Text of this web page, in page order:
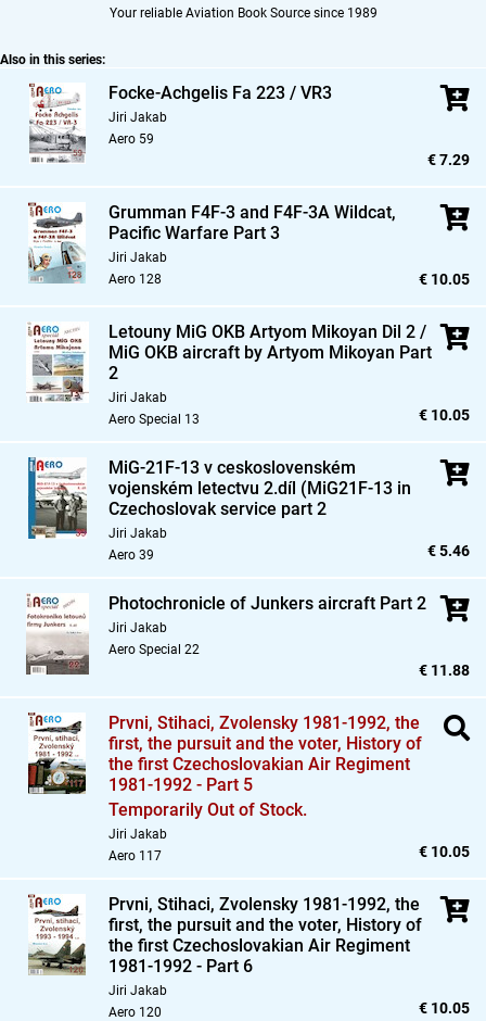
Your reliable Aviation Book Source since 1989
Also in this series:
Focke-Achgelis Fa 223 / VR3
Jiri Jakab
Aero 59
€ 7.29
Grumman F4F-3 and F4F-3A Wildcat,
Pacific Warfare Part 3
Jiri Jakab
Aero 128
€ 10.05
Letouny MiG OKB Artyom Mikoyan Dil 2 /
MiG OKB aircraft by Artyom Mikoyan Part
2
Jiri Jakab
Aero Special 13
€ 10.05
MiG-21F-13 v ceskoslovenském
vojenském letectvu 2.díl (MiG21F-13 in
Czechoslovak service part 2
Jiri Jakab
Aero 39
€ 5.46
Photochronicle of Junkers aircraft Part 2
Jiri Jakab
Aero Special 22
€ 11.88
Prvni, Stihaci, Zvolensky 1981-1992, the
first, the pursuit and the voter, History of
the first Czechoslovakian Air Regiment
1981-1992 - Part 5
Temporarily Out of Stock.
Jiri Jakab
Aero 117
€ 10.05
Prvni, Stihaci, Zvolensky 1981-1992, the
first, the pursuit and the voter, History of
the first Czechoslovakian Air Regiment
1981-1992 - Part 6
Jiri Jakab
Aero 120
€ 10.05